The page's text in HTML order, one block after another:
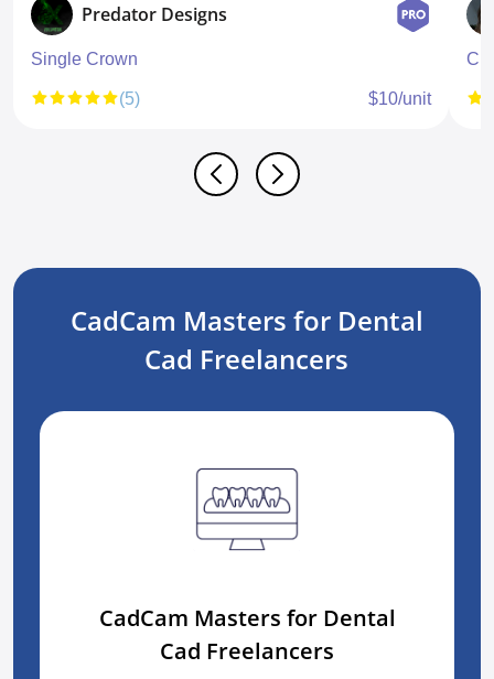
Predator Designs
Single Crown
(5)
$10/unit
CadCam Masters for Dental
Cad Freelancers
CadCam Masters for Dental
Cad Freelancers